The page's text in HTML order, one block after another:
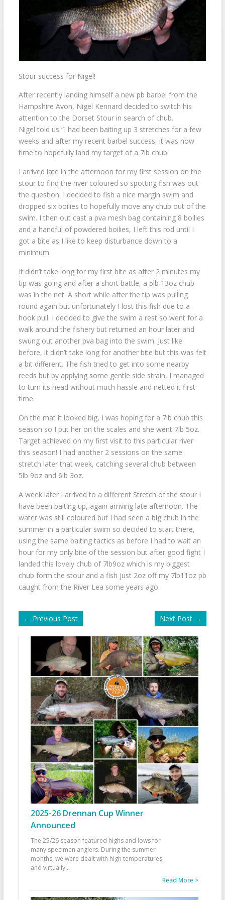
Stour success for Nigel!
After recently landing himself a new pb barbel from the
Hampshire Avon, Nigel Kennard decided to switch his
attention to the Dorset Stour in search of chub.
Nigel told us “I had been baiting up 3 stretches for a few
weeks and after my recent barbel success, it was now
time to hopefully land my target of a 7lb chub.
I arrived late in the afternoon for my first session on the
stour to find the river coloured so spotting fish was out
the question. I decided to fish a nice margin swim and
dropped six boilies to hopefully move any chub out of the
swim. I then out cast a pva mesh bag containing 8 boilies
and a handful of powdered boilies, I left this rod until I
got a bite as I like to keep disturbance down to a
minimum.
It didn’t take long for my first bite as after 2 minutes my
tip was going and after a short battle, a 5lb 13oz chub
was in the net. A short while after the tip was pulling
round again but unfortunately I lost this fish due to a
hook pull. I decided to give the swim a rest so went for a
walk around the fishery but returned an hour later and
swung out another pva bag into the swim. Just like
before, it didn’t take long for another bite but this was felt
a bit different. The fish tried to get into some nearby
reeds but by applying some gentle side strain, I managed
to turn its head without much hassle and netted it first
time.
On the mat it looked big, I was hoping for a 7lb chub this
season so I put her on the scales and she went 7lb 5oz.
Target achieved on my first visit to this particular river
this season! I had another 2 sessions on the same
stretch later that week, catching several chub between
5lb 9oz and 6lb 3oz.
A week later I arrived to a different Stretch of the stour I
have been baiting up, again arriving late afternoon. The
water was still coloured but I had seen a big chub in the
summer in a particular swim so decided to start there,
using the same baiting tactics as before I had to wait an
hour for my only bite of the session but after good fight I
landed this lovely chub of 7lb9oz which is my biggest
chub form the stour and a fish just 2oz off my 7lb11oz pb
caught from the River Lea some years ago.
← Previous Post Next Post →
2025-26 Drennan Cup Winner
Announced
The 25/26 season featured highs and lows for
many specimen anglers. During the summer
months, we were dealt with high temperatures
and virtually...
Read More >